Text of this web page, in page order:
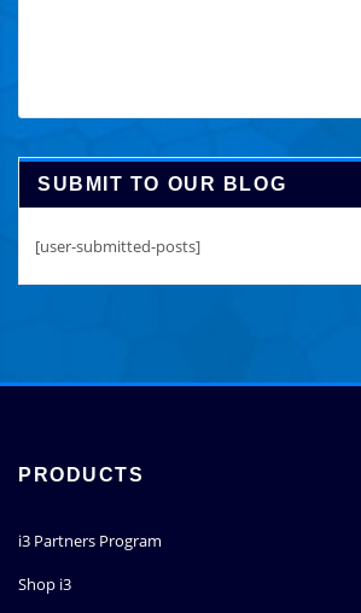
SUBMIT TO OUR BLOG
[user-submitted-posts]
PRODUCTS
i3 Partners Program
Shop i3